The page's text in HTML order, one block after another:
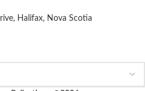
Halifax, Nova Scotia